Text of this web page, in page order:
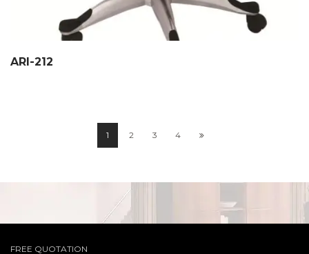
ARI-212
1 2 3 4
FREE QUOTATION